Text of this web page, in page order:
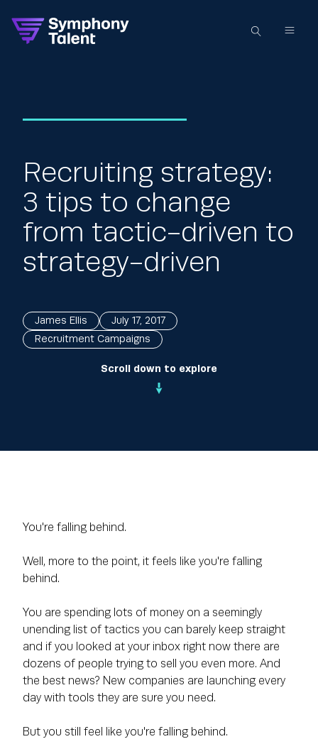
Scroll down to explore
Recruiting strategy:
3 tips to change
from tactic-driven to
strategy-driven
James Ellis
July 17, 2017
Recruitment Campaigns
You're falling behind.
Well, more to the point, it feels like you're falling
behind.
You are spending lots of money on a seemingly
unending list of tactics you can barely keep straight
and if you looked at your inbox right now there are
dozens of people trying to sell you even more. And
the best news? New companies are launching every
day with tools they are sure you need.
But you still feel like you're falling behind.